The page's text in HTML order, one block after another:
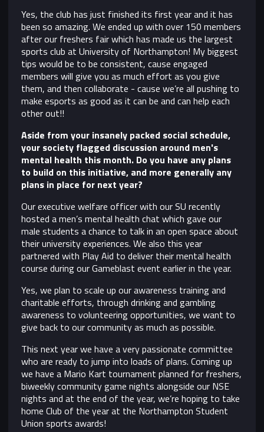
Yes, the club has just finished its first year and it has
been so amazing. We ended up with over 150 members
after our freshers fair which has made us the largest
sports club at University of Northampton! My biggest
tips would be to be consistent, cause engaged
members will give you as much effort as you give
them, and then collaborate - cause we’re all pushing to
make esports as good as it can be and can help each
other out!!
Aside from your insanely packed social schedule,
your society flagged discussion around men's
mental health this month. Do you have any plans
to build on this initiative, and more generally any
plans in place for next year?
Our executive welfare officer with our SU recently
hosted a men’s mental health chat which gave our
male students a chance to talk in an open space about
their university experiences. We also this year
partnered with Play Aid to deliver their mental health
course during our Gameblast event earlier in the year.
Yes, we plan to scale up our awareness training and
charitable efforts, through drinking and gambling
awareness to volunteering opportunities, we want to
give back to our community as much as possible.
This next year we have a very passionate committee
who are ready to jump into loads of plans. Coming up
we have a Mario Kart tournament planned for freshers,
biweekly community game nights alongside our NSE
nights and at the end of the year, we’re hoping to take
home Club of the year at the Northampton Student
Union sports awards!